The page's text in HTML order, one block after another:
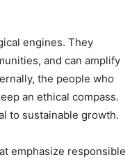
engines. They
and can amplify
the people who
an ethical compass.
to sustainable growth.
emphasize responsible